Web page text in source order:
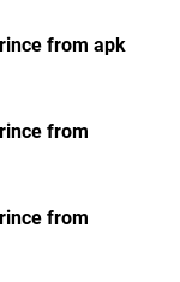
from apk
from
from